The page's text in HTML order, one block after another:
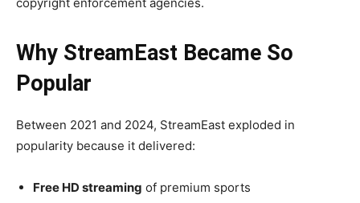
Why StreamEast Became So
Popular
Between 2021 and 2024, StreamEast exploded in
popularity because it delivered:
Free HD streaming of premium sports